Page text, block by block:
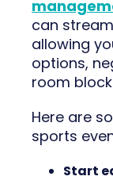
can
allowing
options,
room
Here are
sports
Start